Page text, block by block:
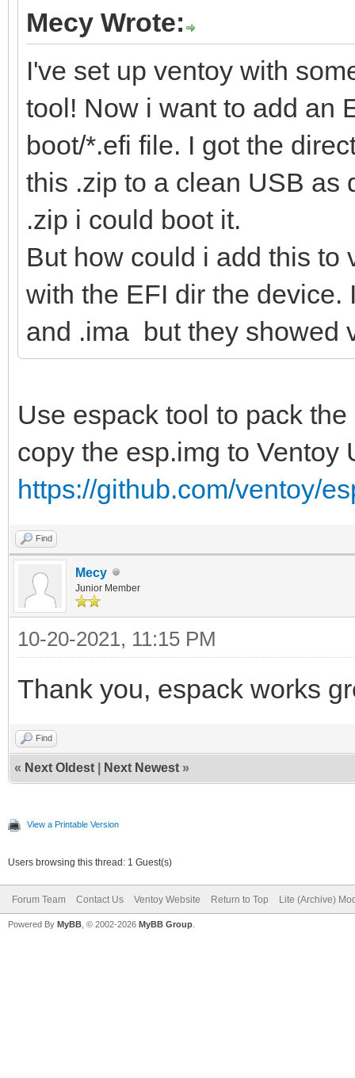
Mecy Wrote:
I've set up ventoy with
tool! Now i want to add an
boot/*.efi file. I got the
this .zip to a clean USB as
.zip i could boot it.
But how could i add this to
with the EFI dir the device.
and .ima but they showed
Use espack tool to pack
copy the esp.img to Ventoy
https://github.com/ventoy/
Find
Mecy
Junior Member
10-20-2021, 11:15 PM
Thank you, espack works
Find
« Next Oldest Next Newest »
View a Printable Version
Users browsing this thread: 1 Guest(s)
Forum Team Contact Us Ventoy Website Return to Top Lite (Archive)
Powered By MyBB , © 2002-2026 MyBB Group